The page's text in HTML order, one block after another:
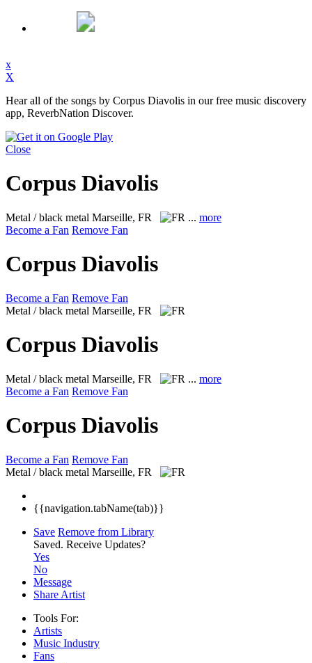
x
X
Hear all of the songs by Corpus Diavolis in our free music discovery
app, ReverbNation Discover.
Close
Corpus Diavolis
Metal / black metal Marseille, FR ... more
Become a Fan Remove Fan
Corpus Diavolis
Become a Fan Remove Fan
Metal / black metal Marseille, FR
Corpus Diavolis
Metal / black metal Marseille, FR ... more
Become a Fan Remove Fan
Corpus Diavolis
Become a Fan Remove Fan
Metal / black metal Marseille, FR
{{navigation.tabName(tab)}}
Save Remove from Library
Saved. Receive Updates?
Yes
No
Message
Share Artist
Tools For:
Artists
Music Industry
Fans